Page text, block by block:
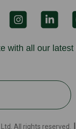
with all our latest
All rights reserved.